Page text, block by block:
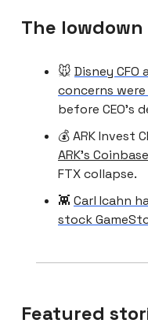
The lowdown
🐭 Disney CFO
concerns
before CEO’s
💰 ARK Invest
ARK’s
FTX collapse.
👾 Carl Icahn
stock
Featured